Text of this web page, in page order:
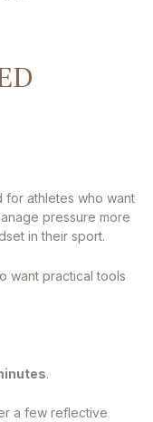
for athletes who want
pressure more
in their sport.
want practical tools
.
a few reflective